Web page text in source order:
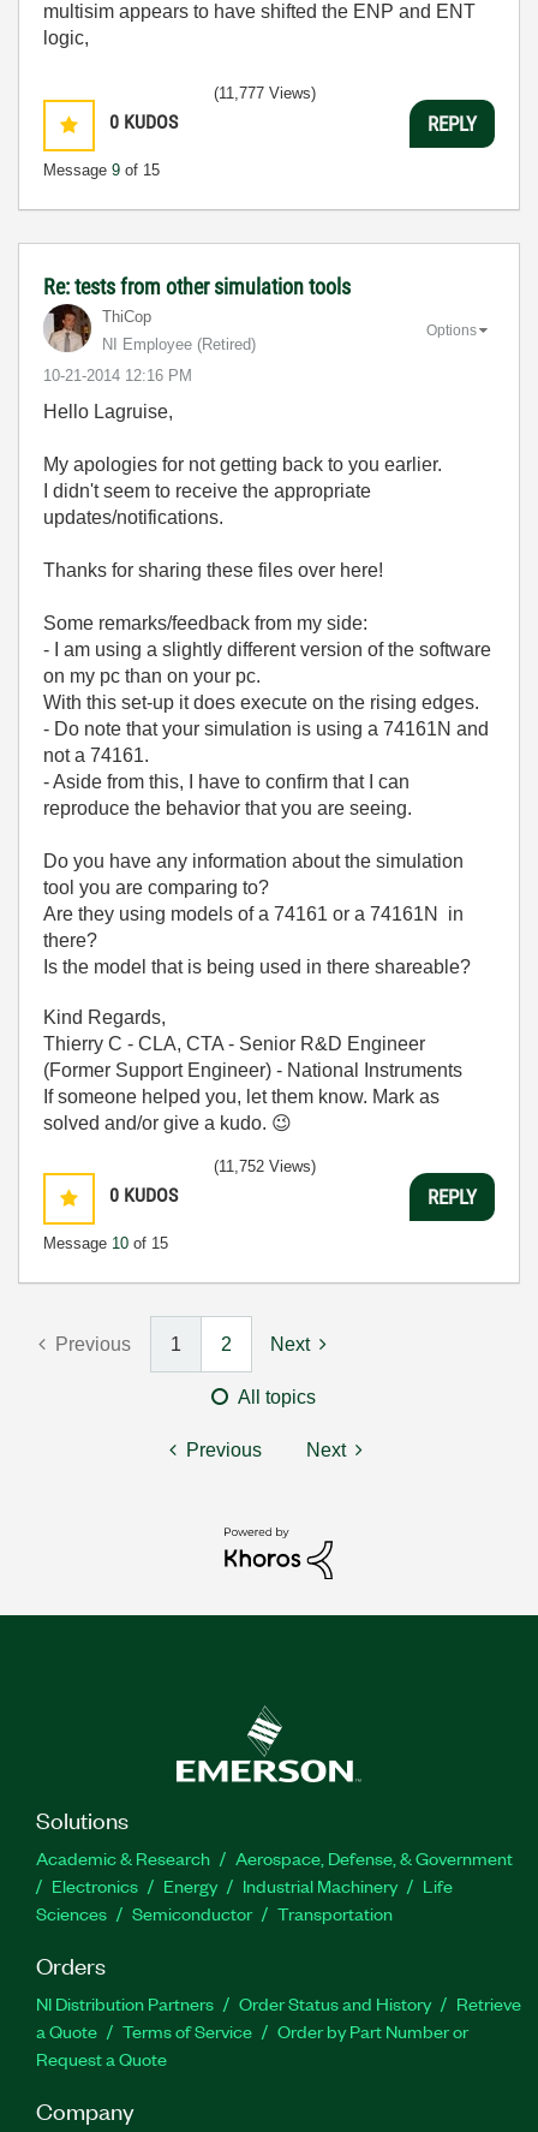
multisim appears to have shifted the ENP and ENT
logic,
0 KUDOS
Message 9 of 15
(11,777 Views)
REPLY
Re: tests from other simulation tools
ThiCop
NI Employee (retired)
‎10-21-2014 12:16 PM
Options
Hello Lagruise,
My apologies for not getting back to you earlier.
I didn't seem to receive the appropriate
updates/notifications.
Thanks for sharing these files over here!
Some remarks/feedback from my side:
- I am using a slightly different version of the software
on my pc than on your pc.
With this set-up it does execute on the rising edges.
- Do note that your simulation is using a 74161N and
not a 74161.
- Aside from this, I have to confirm that I can
reproduce the behavior that you are seeing.
Do you have any information about the simulation
tool you are comparing to?
Are they using models of a 74161 or a 74161N in
there?
Is the model that is being used in there shareable?
Kind Regards,
Thierry C - CLA, CTA - Senior R&D Engineer
(Former Support Engineer) - National Instruments
If someone helped you, let them know. Mark as
solved and/or give a kudo. 😉
0 KUDOS
Message 10 of 15
(11,752 Views)
REPLY
Previous 1 2 Next
All topics
Previous Next
Solutions
Academic & Research
Aerospace, Defense, & Government
Electronics
Energy Industrial Machinery
Life
Sciences
Semiconductor Transportation
Orders
NI Distribution Partners Order Status and History
Retrieve
a Quote
Terms of Service
Order by Part Number or
Request a Quote
Company